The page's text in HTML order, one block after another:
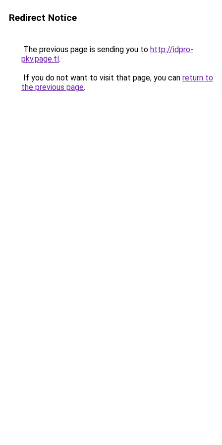
Redirect Notice
The previous page is sending you to http://idpro-
pkv.page.tl.
If you do not want to visit that page, you can return to
the previous page.